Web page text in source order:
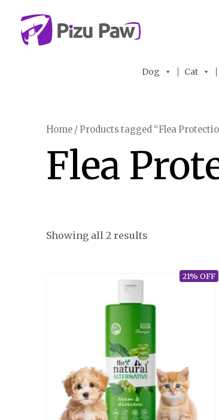
content
Dog Cat
Home / Products tagged “Flea
Flea
Showing all 2 results
21% OFF